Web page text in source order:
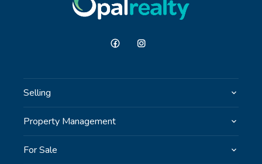
Selling
Property Management
For Sale